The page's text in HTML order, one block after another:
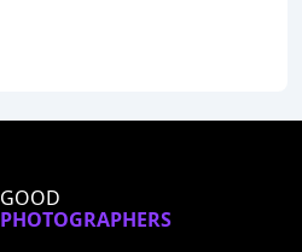
GOOD
PHOTOGRAPHERS